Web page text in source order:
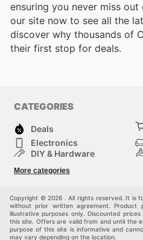
ensuring you never miss
our site now to see all the
discover why thousands of
their first stop for deals.
CATEGORIES
Deals
Electronics
DIY & Hardware
Kids
More categories
Copyright © 2026 . All rights reserved. It is
without prior written agreement. Product
illustrative purposes only. Discounted
this site. Offers are valid from and until the
purpose of this site is informative and
may vary depending on the location.